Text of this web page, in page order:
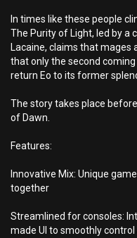
In times like these people
The Purity of Light, led by a
Lacaine, claims that mages
that only the second
return Eo to its former
The story takes place
of Dawn.
Features:
Innovative Mix: Unique
together
Streamlined for consoles:
made UI to smoothly